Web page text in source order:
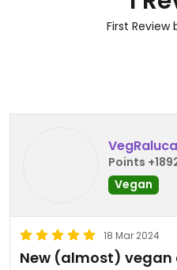
First Review
VegRaluca
Points
Vegan
18 Mar 2024
New (almost) vegan